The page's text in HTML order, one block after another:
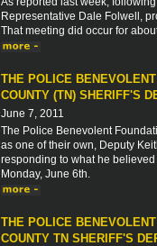
Representative Dale Folwell,
That meeting did occur for
THE POLICE
COUNTY (TN) SHERIFF'S
June 7, 2011
The Police Benevolent
as one of their own, Deputy
responding to what he
Monday, June 6th.
THE POLICE
COUNTY TN SHERIFF'S